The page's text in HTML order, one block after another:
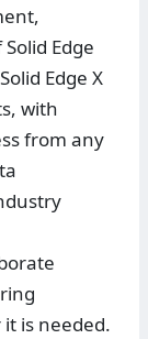
Edge
Edge X
with
from any
is needed.